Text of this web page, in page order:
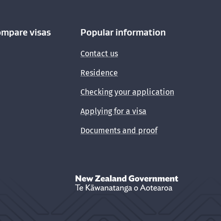
visas Popular information
Contact us
Residence
Checking your application
Applying for a visa
Documents and proof
New Zealand Government /Te